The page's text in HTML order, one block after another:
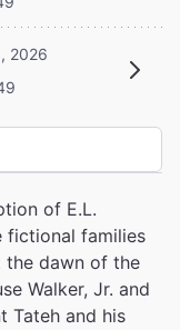
2026
of E.L.
fictional families
the dawn of the
Walker, Jr. and
Tateh and his